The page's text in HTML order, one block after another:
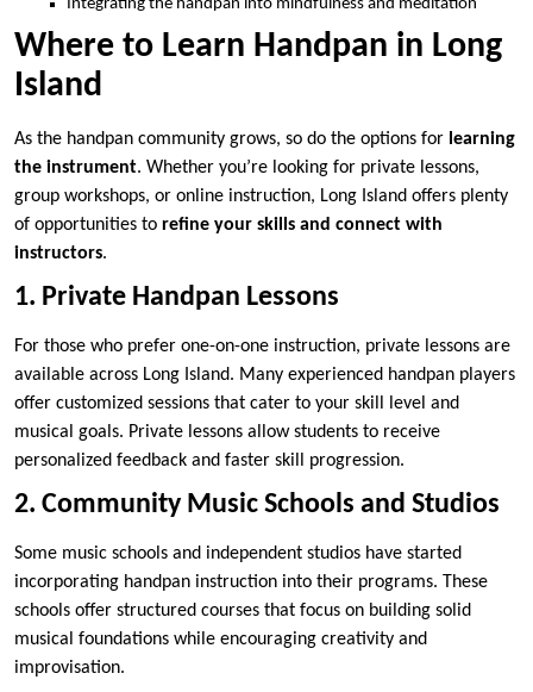
Integrating the handpan into mindfulness and meditation
Where to Learn Handpan in Long
Island
As the handpan community grows, so do the options for learning
the instrument. Whether you’re looking for private lessons,
group workshops, or online instruction, Long Island offers plenty
of opportunities to refine your skills and connect with
instructors.
1. Private Handpan Lessons
For those who prefer one-on-one instruction, private lessons are
available across Long Island. Many experienced handpan players
offer customized sessions that cater to your skill level and
musical goals. Private lessons allow students to receive
personalized feedback and faster skill progression.
2. Community Music Schools and Studios
Some music schools and independent studios have started
incorporating handpan instruction into their programs. These
schools offer structured courses that focus on building solid
musical foundations while encouraging creativity and
improvisation.